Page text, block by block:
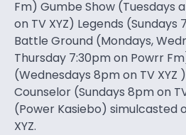
Fm) Gumbe Show (Tuesdays
on TV XYZ) Legends (Sundays
Battle Ground (Mondays,
Thursday 7:30pm on Powrr
(Wednesdays 8pm on TV XYZ
Counselor (Sundays 8pm on
(Power Kasiebo) simulcasted
XYZ.